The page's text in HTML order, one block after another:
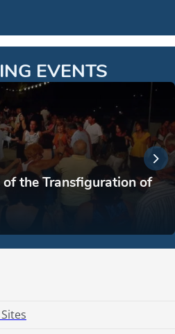
EVENTS
the Transfiguration of